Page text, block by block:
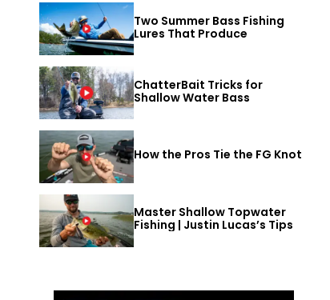
Two Summer Bass Fishing
Lures That Produce
ChatterBait Tricks for
Shallow Water Bass
How the Pros Tie the FG Knot
Master Shallow Topwater
Fishing | Justin Lucas’s Tips